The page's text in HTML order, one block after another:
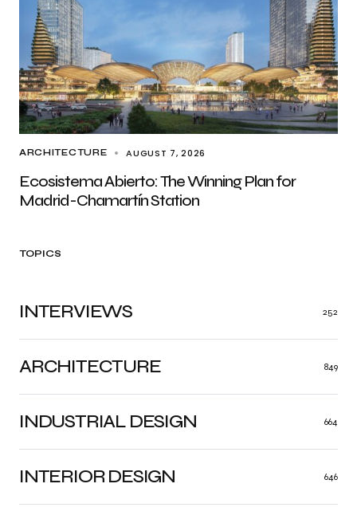
ARCHITECTURE AUGUST 7, 2026
Ecosistema Abierto: The Winning Plan for
Madrid-Chamartín Station
TOPICS
ARCHITECTURE 849
INDUSTRIAL DESIGN 664
INTERIOR DESIGN 646
INTERVIEWS 252